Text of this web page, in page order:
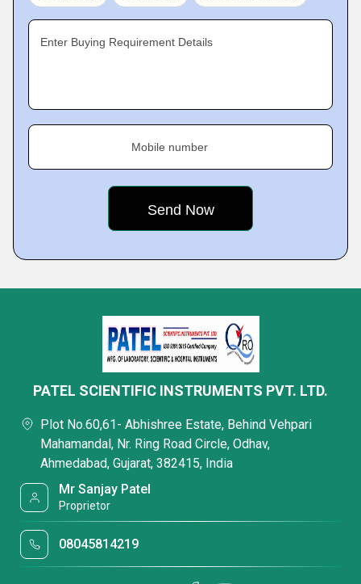
Enter Buying Requirement Details
Mobile number
PATEL SCIENTIFIC INSTRUMENTS PVT. LTD.
Plot No.60,61- Abhishree Estate, Behind Vehpari
Mahamandal, Nr. Ring Road Circle, Odhav,
Ahmedabad, Gujarat, 382415, India
Mr Sanjay Patel
Proprietor
08045814219